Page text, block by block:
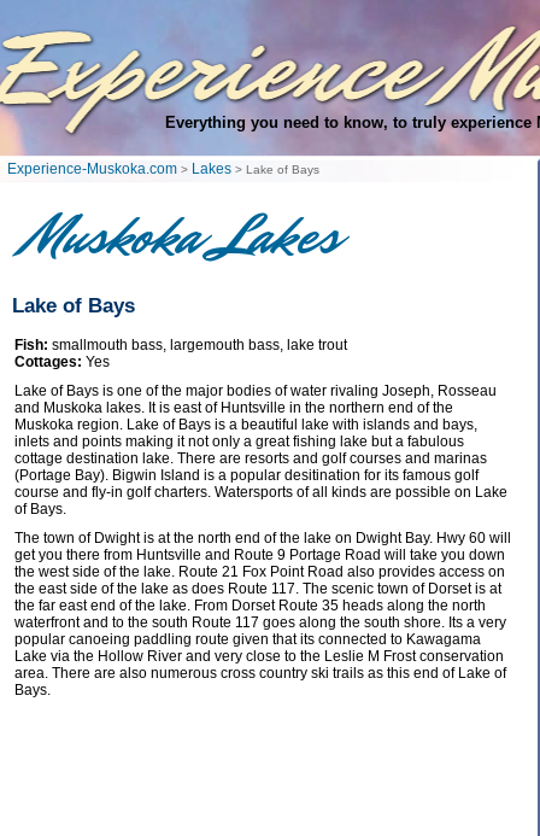
Everything you need to know, to truly experience
Experience-Muskoka.com > Lakes > Lake of Bays
Muskoka Lakes
Lake of Bays
Fish: smallmouth bass, largemouth bass, lake trout
Cottages: Yes
Lake of Bays is one of the major bodies of water rivaling Joseph, Rosseau
and Muskoka lakes. It is east of Huntsville in the northern end of the
Muskoka region. Lake of Bays is a beautiful lake with islands and bays,
inlets and points making it not only a great fishing lake but a fabulous
cottage destination lake. There are resorts and golf courses and marinas
(Portage Bay). Bigwin Island is a popular desitination for its famous golf
course and fly-in golf charters. Watersports of all kinds are possible on Lake
of Bays.
The town of Dwight is at the north end of the lake on Dwight Bay. Hwy 60 will
get you there from Huntsville and Route 9 Portage Road will take you down
the west side of the lake. Route 21 Fox Point Road also provides access on
the east side of the lake as does Route 117. The scenic town of Dorset is at
the far east end of the lake. From Dorset Route 35 heads along the north
waterfront and to the south Route 117 goes along the south shore. Its a very
popular canoeing paddling route given that its connected to Kawagama
Lake via the Hollow River and very close to the Leslie M Frost conservation
area. There are also numerous cross country ski trails as this end of Lake of
Bays.